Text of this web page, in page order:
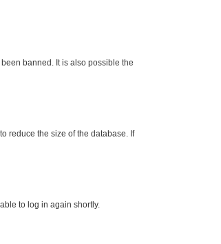
banned. It is also possible the
reduce the size of the database. If
to log in again shortly.